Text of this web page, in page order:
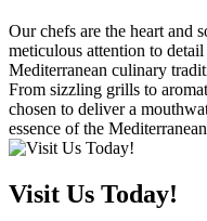
Our chefs are the heart
meticulous attention to
Mediterranean culinary
From sizzling grills to
chosen to deliver a
essence of the
Visit Us Today!